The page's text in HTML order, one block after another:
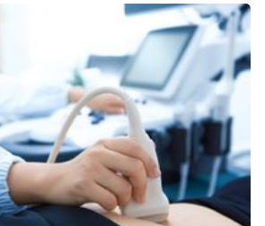
Being Pregnant
Labor and Delivery
Postpartum